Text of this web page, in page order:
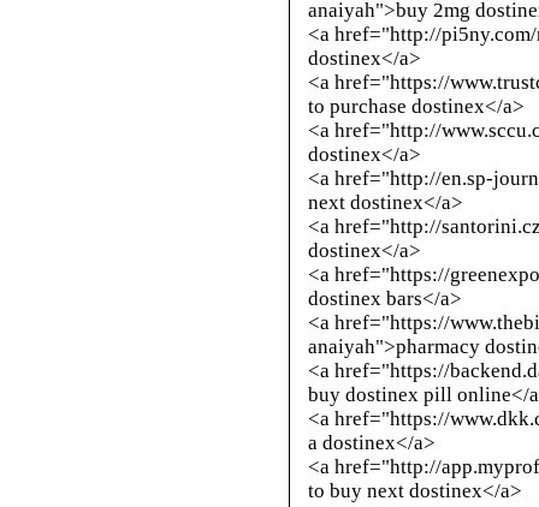
anaiyah">buy 2mg
<a href="http://
dostinex</a>
<a href="https://
to purchase dostinex</a>
<a href="http://
dostinex</a>
<a href="http://en.sp-
next dostinex</a>
<a href="http://
dostinex</a>
<a href="https://
dostinex bars</a>
<a href="https://
anaiyah">pharmacy
<a href="https://
buy dostinex pill online</
<a href="https://
a dostinex</a>
<a href="http://
to buy next dostinex</a>